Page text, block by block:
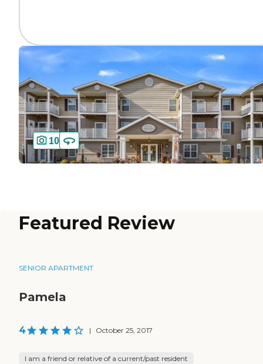
10
Featured Review
SENIOR APARTMENT
Pamela
4 | October 25, 2017
I am a friend or relative of a current/past resident